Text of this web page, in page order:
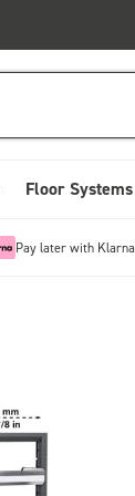
Floor Systems
Pay later with Klarna